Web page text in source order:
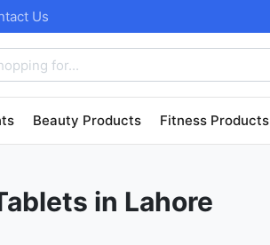
Us
Beauty Products Fitness Products
in Lahore